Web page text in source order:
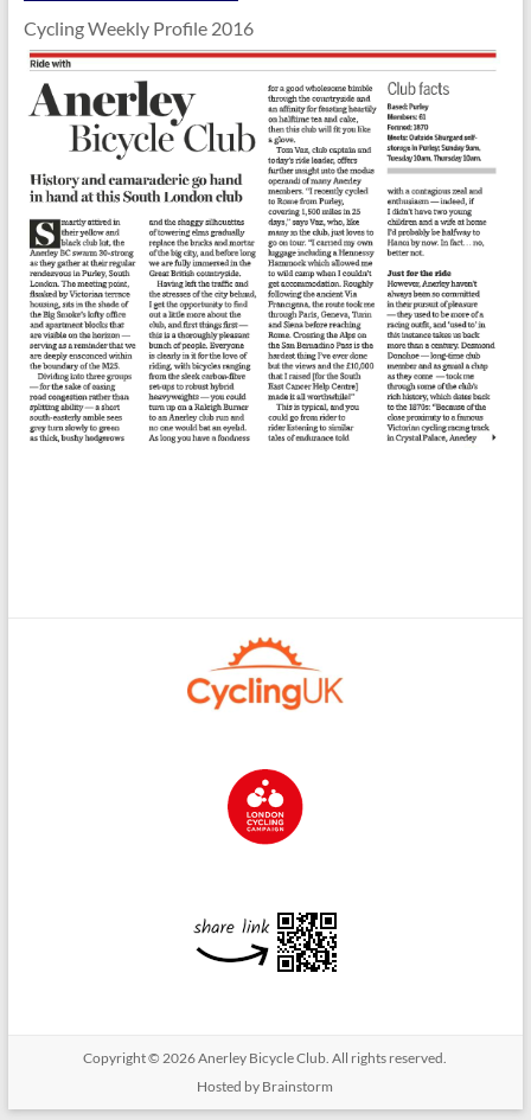
Cycling Weekly Profile 2016
Copyright © 2026Anerley Bicycle Club. All rights reserved.
Hosted by Brainstorm